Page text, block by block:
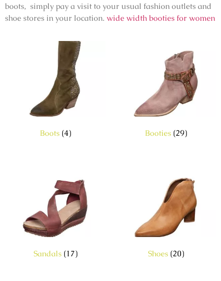
boots, simply pay a visit to your usual fashion outlets and
shoe stores in your location. wide width booties for women
Boots (4) Booties (29)
Sandals (17) Shoes (20)